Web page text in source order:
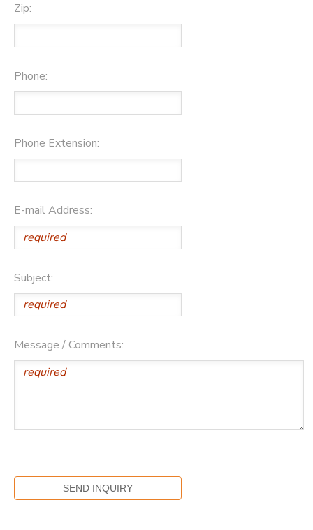
Zip:
Phone:
Phone Extension:
E-mail Address:
Subject:
Message / Comments: